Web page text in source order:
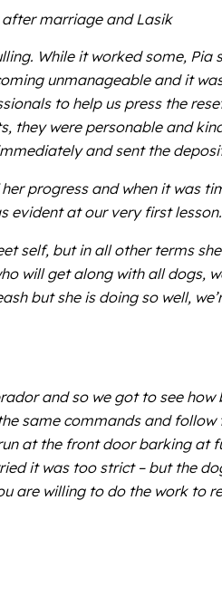
after marriage and Lasik
While it worked some,
unmanageable and it
to help us press the
they were personable and
and sent the
progress and when it was
evident at our very first lesson.
self, but in all other terms
will get along with all dogs,
but she is doing so well,
and so we got to see
same commands and follow
at the front door barking at
it was too strict – but the
are willing to do the work to